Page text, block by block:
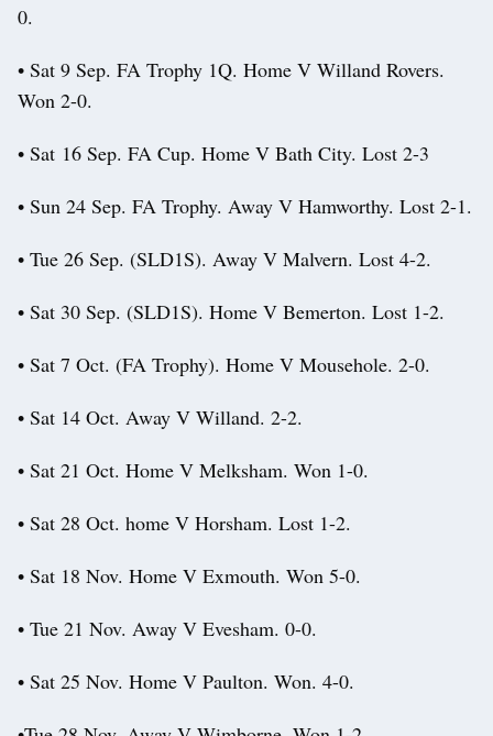
0.
• Sat 9 Sep. FA Trophy 1Q. Home V Willand Rovers.
Won 2-0.
• Sat 16 Sep. FA Cup. Home V Bath City. Lost 2-3
• Sun 24 Sep. FA Trophy. Away V Hamworthy. Lost 2-1.
• Tue 26 Sep. (SLD1S). Away V Malvern. Lost 4-2.
• Sat 30 Sep. (SLD1S). Home V Bemerton. Lost 1-2.
• Sat 7 Oct. (FA Trophy). Home V Mousehole. 2-0.
• Sat 14 Oct. Away V Willand. 2-2.
• Sat 21 Oct. Home V Melksham. Won 1-0.
• Sat 28 Oct. home V Horsham. Lost 1-2.
• Sat 18 Nov. Home V Exmouth. Won 5-0.
• Tue 21 Nov. Away V Evesham. 0-0.
• Sat 25 Nov. Home V Paulton. Won. 4-0.